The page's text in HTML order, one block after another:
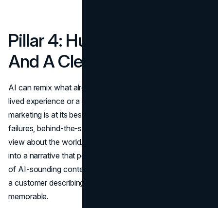
Pillar 4: Human Stories
And A Clear Point Of View
AI can remix what already exists, but it does not have
lived experience or a stake in the outcome. Human
marketing is at its best when it draws on specific stories,
failures, behind-the-scenes decisions, and a clear point of
view about the world. This is what turns a set of features
into a narrative that people can connect to. In a feed full
of AI-sounding content, a founder admitting a mistake or
a customer describing a messy real journey is far more
memorable.